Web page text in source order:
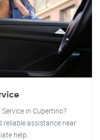
in Cupertino?
reliable assistance near
help.